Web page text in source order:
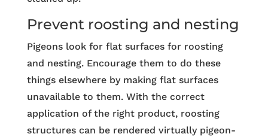
Prevent roosting and nesting
Pigeons look for flat surfaces for roosting
and nesting. Encourage them to do these
things elsewhere by making flat surfaces
unavailable to them. With the correct
application of the right product, roosting
structures can be rendered virtually pigeon-